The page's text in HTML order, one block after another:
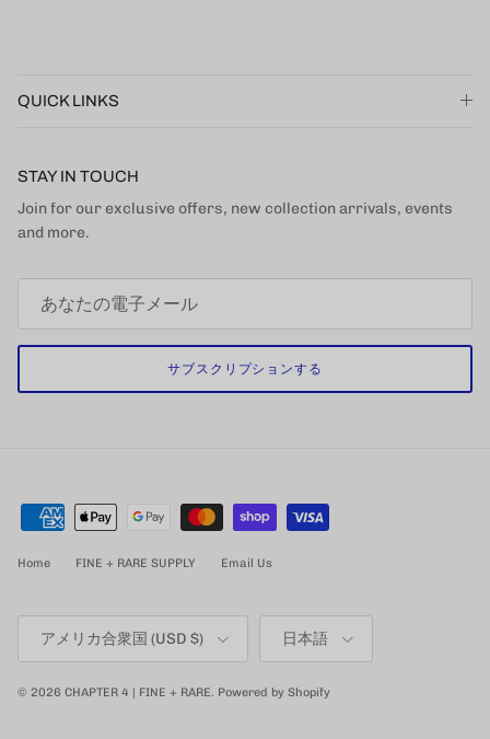
QUICK LINKS
STAY IN TOUCH
Join for our exclusive offers, new collection arrivals, events
and more.
サブスクリプションする
Home FINE + RARE SUPPLY Email Us
アメリカ合衆国 (USD $) 日本語
© 2026 CHAPTER 4 | FINE + RARE. Powered by Shopify